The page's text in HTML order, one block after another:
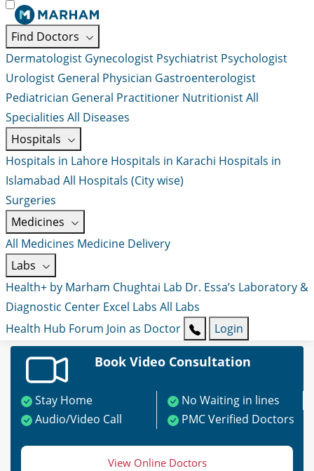
Find Doctors
Dermatologist Gynecologist Psychiatrist Psychologist
Urologist General Physician Gastroenterologist
Pediatrician General Practitioner NutritionistAll
Specialities All Diseases
Hospitals
Hospitals in Lahore Hospitals in Karachi Hospitals in
Islamabad All Hospitals (City wise)
Surgeries
Medicines
All Medicines Medicine Delivery
Labs
Health+ by Marham Chughtai Lab Dr. Essa’s Laboratory &
Diagnostic Center Excel Labs All Labs
Health Hub Forum Join as Doctor Login
Book Video Consultation
Stay Home
No Waiting in lines
Audio/Video Call
PMC Verified Doctors
View Online Doctors